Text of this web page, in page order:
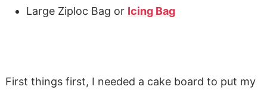
Large Ziploc Bag or Icing Bag
First things first, I needed a cake board to put my